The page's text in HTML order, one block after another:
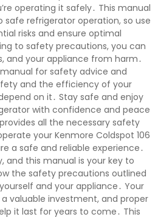
operating it safely․ This manual
refrigerator operation, so use
risks and ensure optimal
to safety precautions, you can
and your appliance from harm․
for safety advice and
and the efficiency of your
on it․ Stay safe and enjoy
with confidence and peace
all the necessary safety
your Kenmore Coldspot 106
a safe and reliable experience․
and this manual is your key to
the safety precautions outlined
and your appliance․ Your
a valuable investment, and proper
it last for years to come․ This